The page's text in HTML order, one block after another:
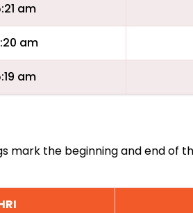
am
am
am
mark the beginning and end of